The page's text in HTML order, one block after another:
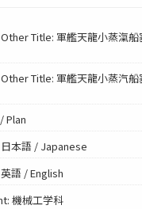
Title: 軍艦天龍小蒸滊
Title: 軍艦天龍小蒸汽
Plan
本語 / Japanese
語 / English
機械工学科